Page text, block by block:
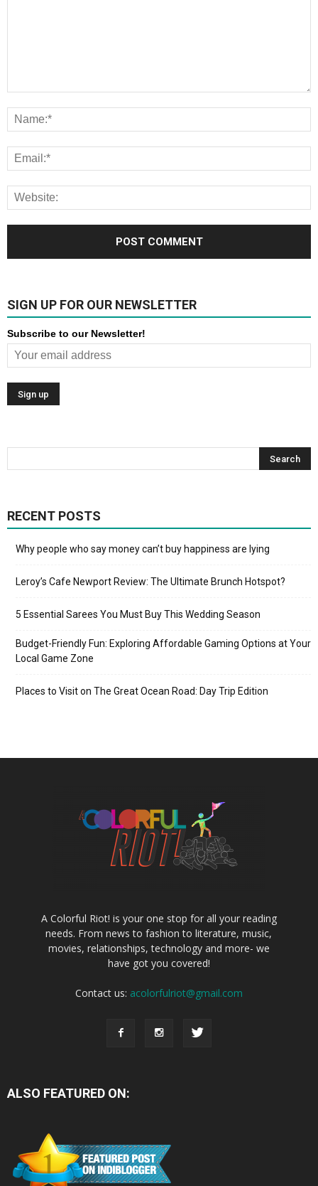
SIGN UP FOR OUR NEWSLETTER
Subscribe to our Newsletter!
RECENT POSTS
Why people who say money can’t buy happiness are lying
Leroy’s Cafe Newport Review: The Ultimate Brunch Hotspot?
5 Essential Sarees You Must Buy This Wedding Season
Budget-Friendly Fun: Exploring Affordable Gaming Options at Your
Local Game Zone
Places to Visit on The Great Ocean Road: Day Trip Edition
A Colorful Riot! is your one stop for all your reading
needs. From news to fashion to literature, music,
movies, relationships, technology and more- we
have got you covered!
Contact us: acolorfulriot@gmail.com
ALSO FEATURED ON: